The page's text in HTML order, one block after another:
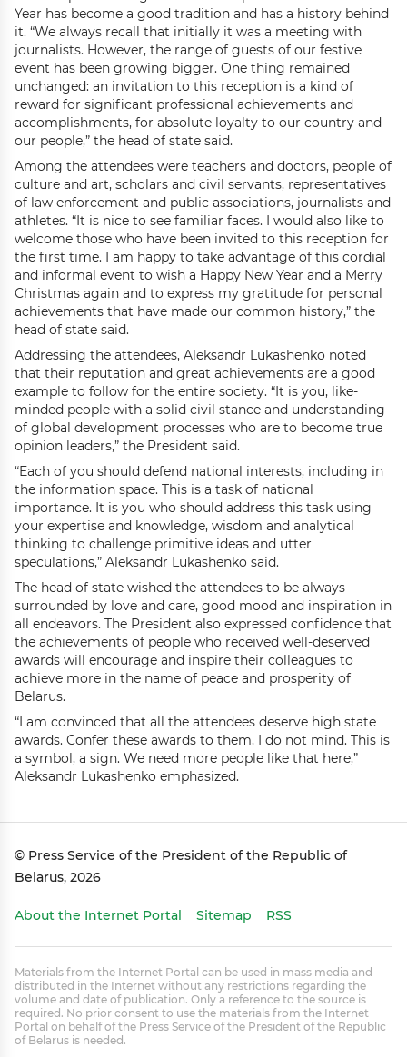
Year has become a good tradition and has a history behind
it. “We always recall that initially it was a meeting with
journalists. However, the range of guests of our festive
event has been growing bigger. One thing remained
unchanged: an invitation to this reception is a kind of
reward for significant professional achievements and
accomplishments, for absolute loyalty to our country and
our people,” the head of state said.
Among the attendees were teachers and doctors, people of
culture and art, scholars and civil servants, representatives
of law enforcement and public associations, journalists and
athletes. “It is nice to see familiar faces. I would also like to
welcome those who have been invited to this reception for
the first time. I am happy to take advantage of this cordial
and informal event to wish a Happy New Year and a Merry
Christmas again and to express my gratitude for personal
achievements that have made our common history,” the
head of state said.
Addressing the attendees, Aleksandr Lukashenko noted
that their reputation and great achievements are a good
example to follow for the entire society. “It is you, like-
minded people with a solid civil stance and understanding
of global development processes who are to become true
opinion leaders,” the President said.
“Each of you should defend national interests, including in
the information space. This is a task of national
importance. It is you who should address this task using
your expertise and knowledge, wisdom and analytical
thinking to challenge primitive ideas and utter
speculations,” Aleksandr Lukashenko said.
The head of state wished the attendees to be always
surrounded by love and care, good mood and inspiration in
all endeavors. The President also expressed confidence that
the achievements of people who received well-deserved
awards will encourage and inspire their colleagues to
achieve more in the name of peace and prosperity of
Belarus.
“I am convinced that all the attendees deserve high state
awards. Confer these awards to them, I do not mind. This is
a symbol, a sign. We need more people like that here,”
Aleksandr Lukashenko emphasized.
© Press Service of the President of the Republic of
Belarus, 2026
About the Internet Portal Sitemap RSS
Materials from the Internet Portal can be used in mass media and
distributed in the Internet without any restrictions regarding the
volume and date of publication. Only a reference to the source is
required. No prior consent to use the materials from the Internet
Portal on behalf of the Press Service of the President of the Republic
of Belarus is needed.